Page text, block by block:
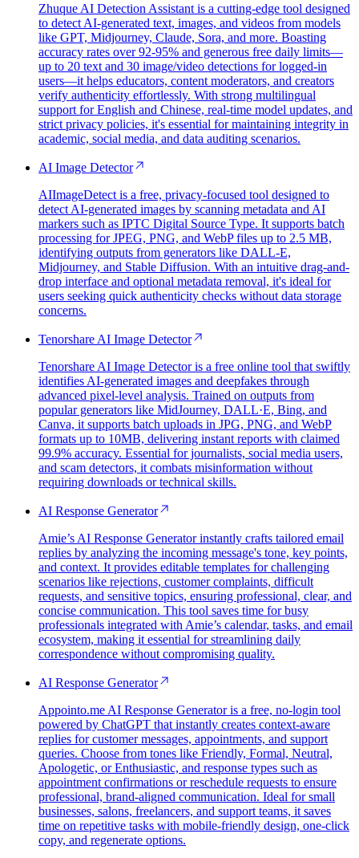
Zhuque AI Detection Assistant is a cutting-edge tool designed
to detect AI-generated text, images, and videos from models
like GPT, Midjourney, Claude, Sora, and more. Boasting
accuracy rates over 92-95% and generous free daily limits—
up to 20 text and 30 image/video detections for logged-in
users—it helps educators, content moderators, and creators
verify authenticity effortlessly. With strong multilingual
support for English and Chinese, real-time model updates, and
strict privacy policies, it's essential for maintaining integrity in
academic, social media, and data auditing scenarios.
AI Image Detector
AIImageDetect is a free, privacy-focused tool designed to
detect AI-generated images by scanning metadata and AI
markers such as IPTC Digital Source Type. It supports batch
processing for JPEG, PNG, and WebP files up to 2.5 MB,
identifying outputs from generators like DALL-E,
Midjourney, and Stable Diffusion. With an intuitive drag-and-
drop interface and optional metadata removal, it's ideal for
users seeking quick authenticity checks without data storage
concerns.
Tenorshare AI Image Detector
Tenorshare AI Image Detector is a free online tool that swiftly
identifies AI-generated images and deepfakes through
advanced pixel-level analysis. Trained on outputs from
popular generators like MidJourney, DALL·E, Bing, and
Canva, it supports batch uploads in JPG, PNG, and WebP
formats up to 10MB, delivering instant reports with claimed
99.9% accuracy. Essential for journalists, social media users,
and scam detectors, it combats misinformation without
requiring downloads or technical skills.
AI Response Generator
Amie’s AI Response Generator instantly crafts tailored email
replies by analyzing the incoming message's tone, key points,
and context. It provides editable templates for challenging
scenarios like rejections, customer complaints, difficult
requests, and sensitive topics, ensuring professional, clear, and
concise communication. This tool saves time for busy
professionals integrated with Amie’s calendar, tasks, and email
ecosystem, making it essential for streamlining daily
correspondence without compromising quality.
AI Response Generator
Appointo.me AI Response Generator is a free, no-login tool
powered by ChatGPT that instantly creates context-aware
replies for customer messages, appointments, and support
queries. Choose from tones like Friendly, Formal, Neutral,
Apologetic, or Enthusiastic, and response types such as
appointment confirmations or reschedule requests to ensure
professional, brand-aligned communication. Ideal for small
businesses, salons, freelancers, and support teams, it saves
time on repetitive tasks with mobile-friendly design, one-click
copy, and regenerate options.